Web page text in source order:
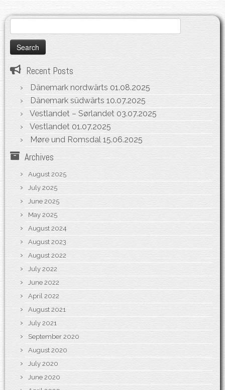
for:
Recent Posts
Dänemark nordwärts 01.08.2025
Dänemark südwärts 10.07.2025
Vestlandet – Sørlandet 03.07.2025
Vestlandet 01.07.2025
Møre und Romsdal 15.06.2025
Archives
August 2025
July 2025
June 2025
May 2025
August 2024
August 2023
August 2022
July 2022
June 2022
April 2022
August 2021
July 2021
September 2020
August 2020
July 2020
June 2020